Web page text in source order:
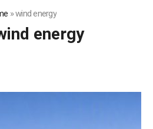
»wind energy
energy